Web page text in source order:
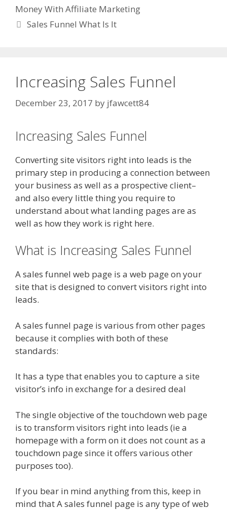
Money With Affiliate Marketing
Sales Funnel What Is It
Increasing Sales Funnel
December 23, 2017 by jfawcett84
Increasing Sales Funnel
Converting site visitors right into leads is the
primary step in producing a connection between
your business as well as a prospective client–
and also every little thing you require to
understand about what landing pages are as
well as how they work is right here.
What is Increasing Sales Funnel
A sales funnel web page is a web page on your
site that is designed to convert visitors right into
leads.
A sales funnel page is various from other pages
because it complies with both of these
standards:
It has a type that enables you to capture a site
visitor’s info in exchange for a desired deal
The single objective of the touchdown web page
is to transform visitors right into leads (ie a
homepage with a form on it does not count as a
touchdown page since it offers various other
purposes too).
If you bear in mind anything from this, keep in
mind that A sales funnel page is any type of web